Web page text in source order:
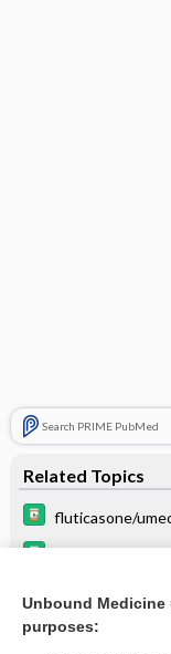
Search PRIME PubMed
Related Topics
fluticasone/
Combination
Unbound
purposes: